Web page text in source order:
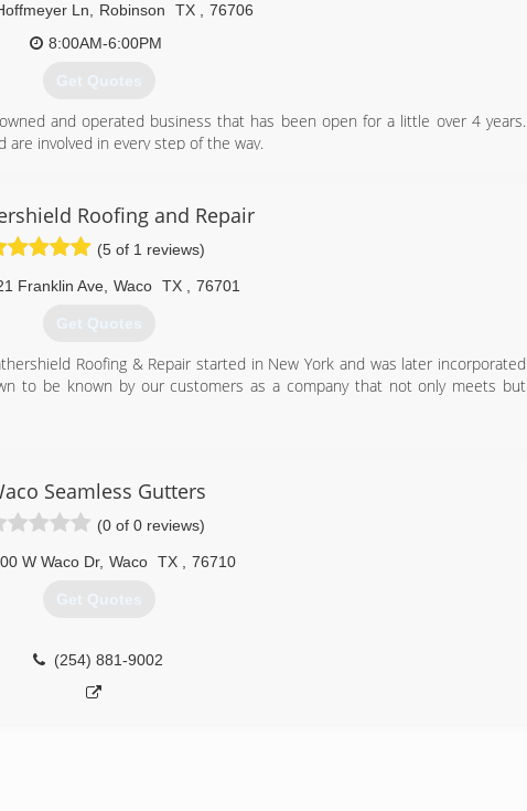
Ln Robinson TX
76706
8:00AM-6:00PM
Get Quotes
and operated business that has been open for a little over 4 years.
are involved in every step of the way.
Roofing and Repair
(5 of 1 reviews)
Franklin Ave, Waco TX 76701
Get Quotes
Roofing & Repair started in New York and was later incorporated
to be known by our customers as a company that not only meets but
Seamless Gutters
(0 of 0 reviews)
W Waco Dr, Waco TX 76710
Get Quotes
(254) 881-9002